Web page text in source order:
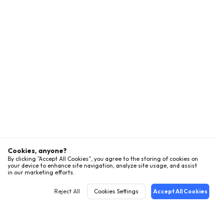
Cookies, anyone?
By clicking ”Accept All Cookies”, you agree to the storing of cookies on
your device to enhance site navigation, analyze site usage, and assist
in our marketing efforts.
Reject All Cookies Settings Accept All Cookies